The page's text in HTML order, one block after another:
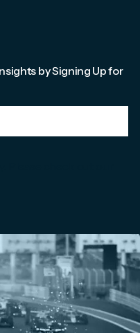
by Signing Up for